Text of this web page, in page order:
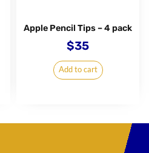
Apple Pencil Tips – 4 pack
$35
Add to cart